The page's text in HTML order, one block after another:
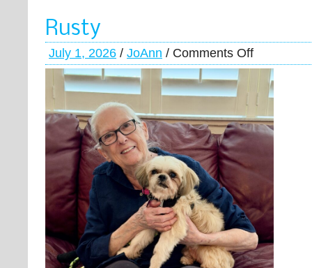
Rusty
July 1, 2026 / JoAnn / Comments Off